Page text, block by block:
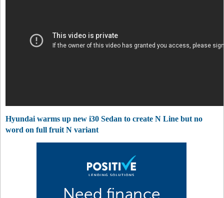
Hyundai warms up new i30 Sedan to create N Line but no
word on full fruit N variant